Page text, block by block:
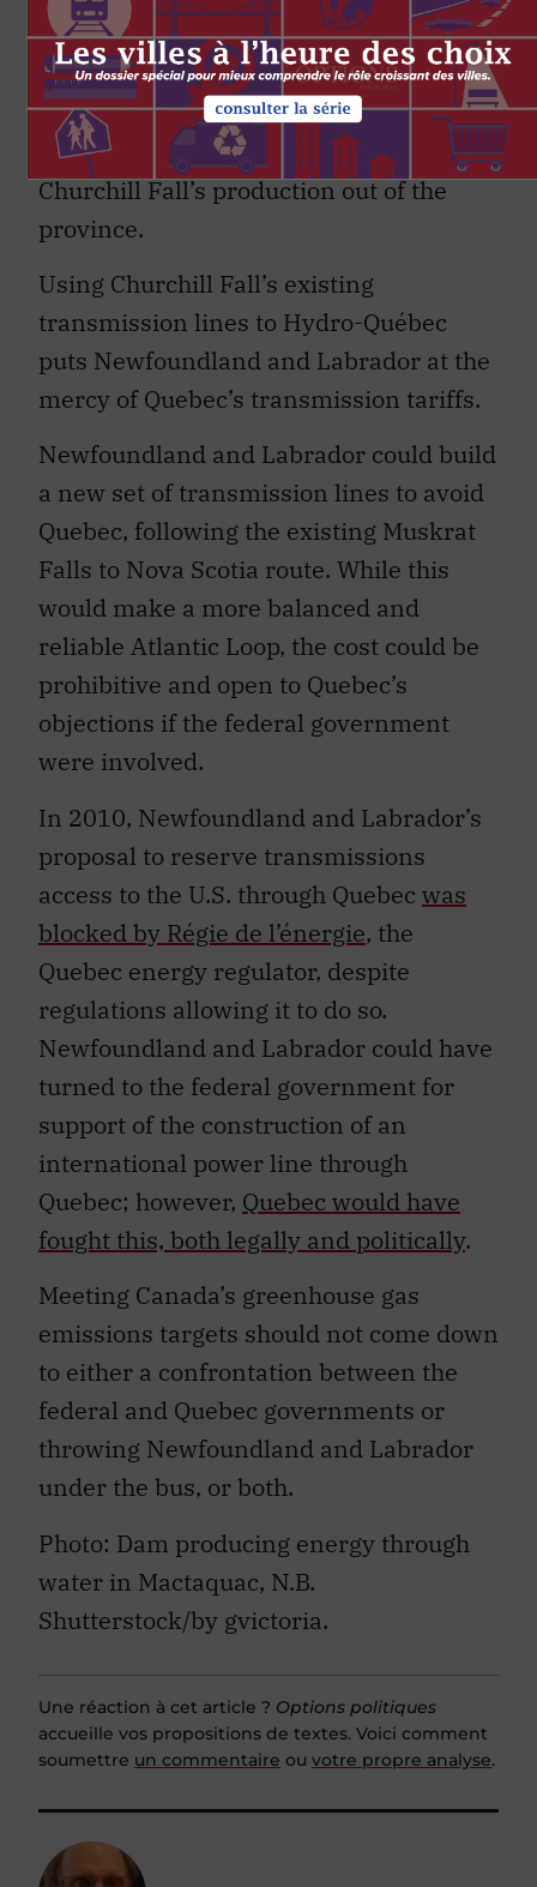
giving Newfoundland and Labrador
access to almost5,500 MW of electrical
capacity. Newfoundland and Labrador’s
challenge will be to find a way of moving
Churchill Fall’s production out of the
province.
Using Churchill Fall’s existing
transmission lines to Hydro-Québec
puts Newfoundland and Labrador at the
mercy of Quebec’s transmission tariffs.
Newfoundland and Labrador could build
a new set of transmission lines to avoid
Quebec, following the existing Muskrat
Falls to Nova Scotia route. While this
would make a more balanced and
reliable Atlantic Loop, the cost could be
prohibitive and open to Quebec’s
objections if the federal government
were involved.
In 2010, Newfoundland and Labrador’s
proposal to reserve transmissions
access to the U.S. through Quebec was
blocked by Régie de l’énergie, the
Quebec energy regulator, despite
regulations allowing it to do so.
Newfoundland and Labrador could have
turned to the federal government for
support of the construction of an
international power line through
Quebec; however, Quebec would have
fought this, both legally and politically.
Meeting Canada’s greenhouse gas
emissions targets should not come down
to either a confrontation between the
federal and Quebec governments or
throwing Newfoundland and Labrador
under the bus, or both.
Photo: Dam producing energy through
water in Mactaquac, N.B.
Shutterstock/by gvictoria.
Une réaction à cet article ? Options politiques
accueille vos propositions de textes. Voici comment
soumettre un commentaire ou votre propre analyse.